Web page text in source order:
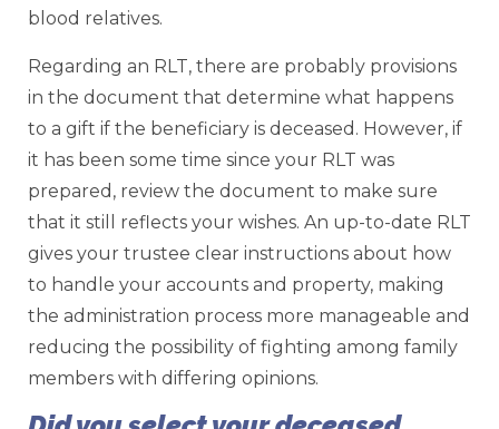
blood relatives.
Regarding an RLT, there are probably provisions
in the document that determine what happens
to a gift if the beneficiary is deceased. However, if
it has been some time since your RLT was
prepared, review the document to make sure
that it still reflects your wishes. An up-to-date RLT
gives your trustee clear instructions about how
to handle your accounts and property, making
the administration process more manageable and
reducing the possibility of fighting among family
members with differing opinions.